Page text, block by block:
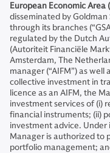
European Economic Area
disseminated by
through its branches
regulated by the Dutch
(Autoriteit Financiële
Amsterdam, The
manager (“AIFM”) as
collective investment in
licence as an AIFM, the
investment services of (i)
financial instruments; (ii)
investment advice. Under
Manager is authorized to
portfolio management;